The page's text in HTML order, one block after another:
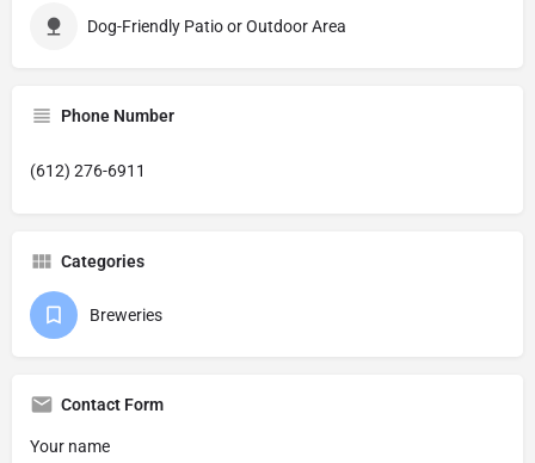
Dog-Friendly Patio or Outdoor Area
Phone Number
(612) 276-6911
Categories
Breweries
Contact Form
Your name